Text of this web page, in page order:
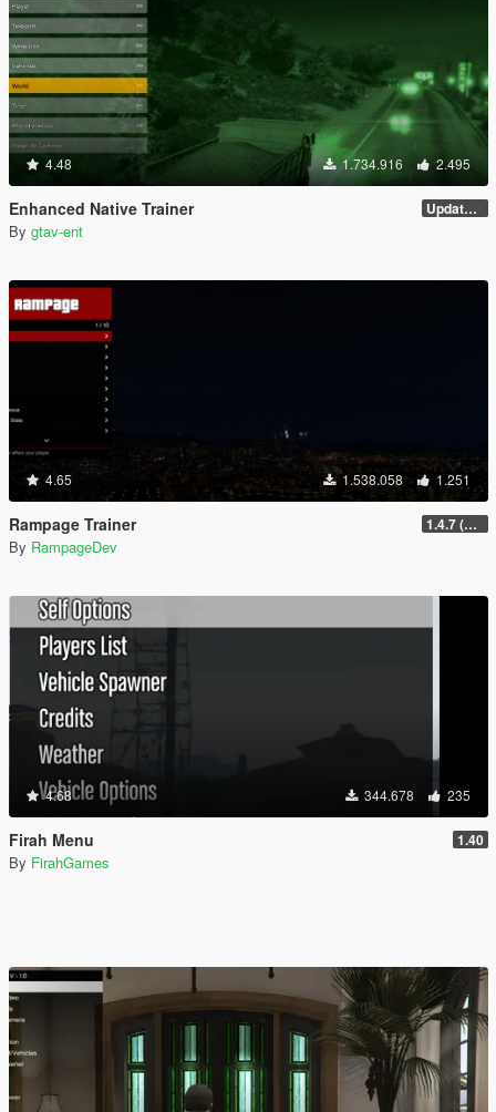
4.48 1.734.916 2.495
Enhanced Native Trainer Update 28 (OUTDATED)
By gtav-ent
4.65 1.538.058 1.251
Rampage Trainer 1.4.7 (Legacy)
By RampageDev
4.68 344.678 235
Firah Menu 1.40
By FirahGames